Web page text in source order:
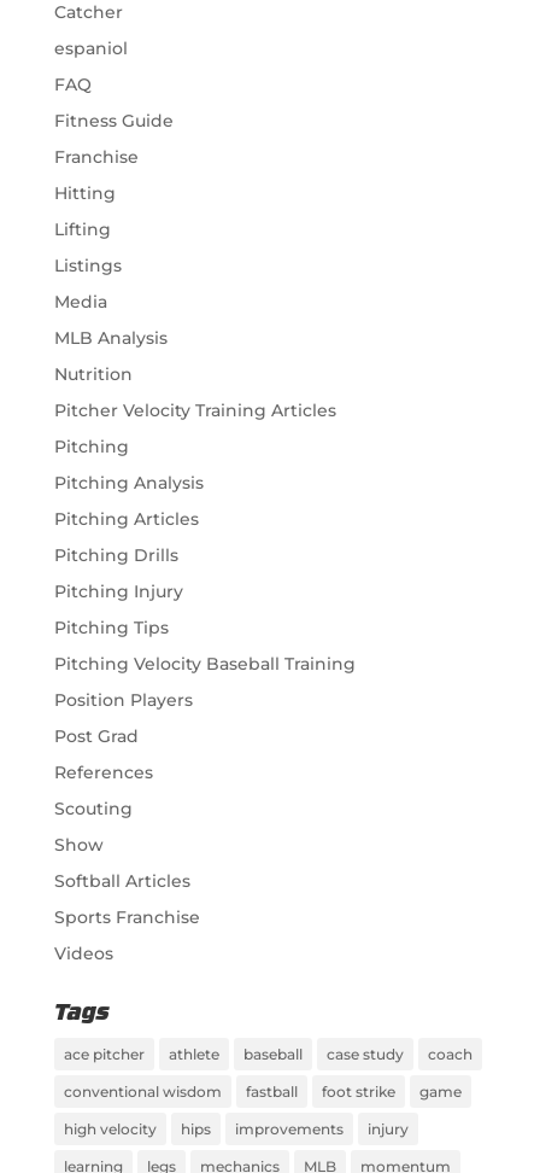
Catcher
espaniol
FAQ
Fitness Guide
Franchise
Hitting
Lifting
Listings
Media
MLB Analysis
Nutrition
Pitcher Velocity Training Articles
Pitching
Pitching Analysis
Pitching Articles
Pitching Drills
Pitching Injury
Pitching Tips
Pitching Velocity Baseball Training
Position Players
Post Grad
References
Scouting
Show
Softball Articles
Sports Franchise
Videos
Tags
ace pitcher athlete baseball case study coach
conventional wisdom fastball foot strike game
high velocity hips improvements injury
learning legs mechanics MLB momentum